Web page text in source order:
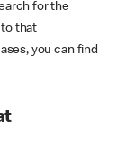
for the
that
you can find